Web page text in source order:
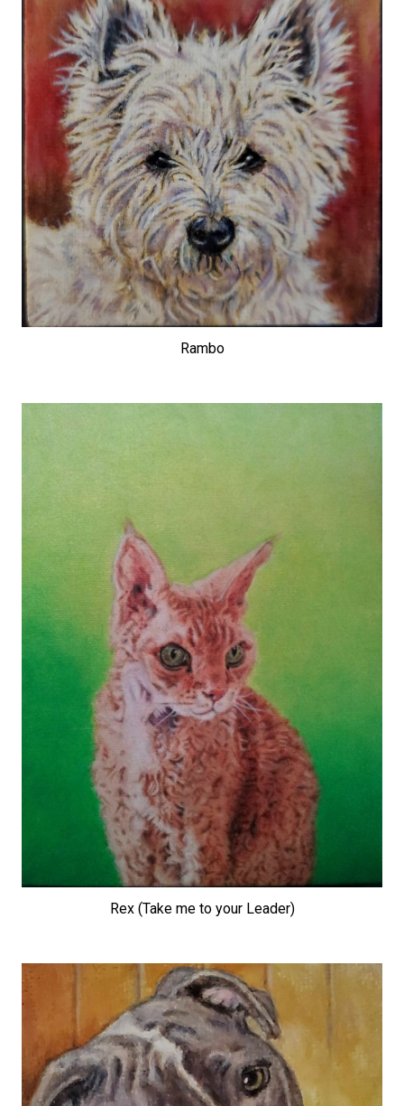
Rambo
Rex (Take me to your Leader)